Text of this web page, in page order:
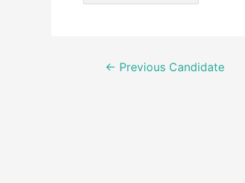
Post← Previous Candidate